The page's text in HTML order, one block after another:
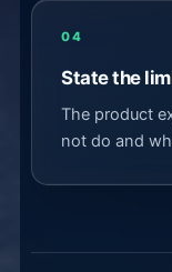
04
State the
The product
not do and